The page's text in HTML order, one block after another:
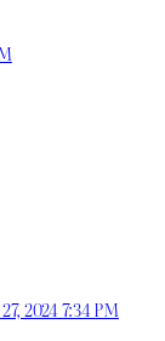
2024 7:34 PM